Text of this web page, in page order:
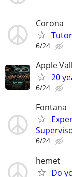
Corona
6/24
Apple
20
6/24
Fontana
6/24
hemet
Do